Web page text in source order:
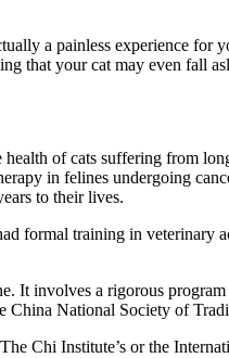
a painless experience for
that your cat may even fall
of cats suffering from
in felines undergoing
to their lives.
formal training in veterinary
It involves a rigorous
China National Society of
Chi Institute’s or the